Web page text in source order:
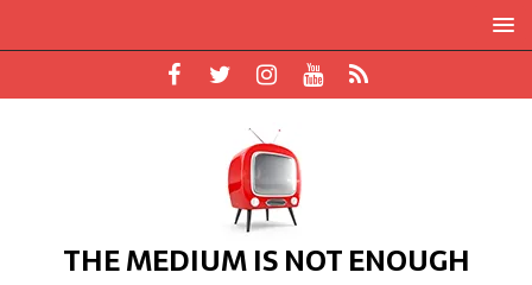
THE MEDIUM IS NOT ENOUGH